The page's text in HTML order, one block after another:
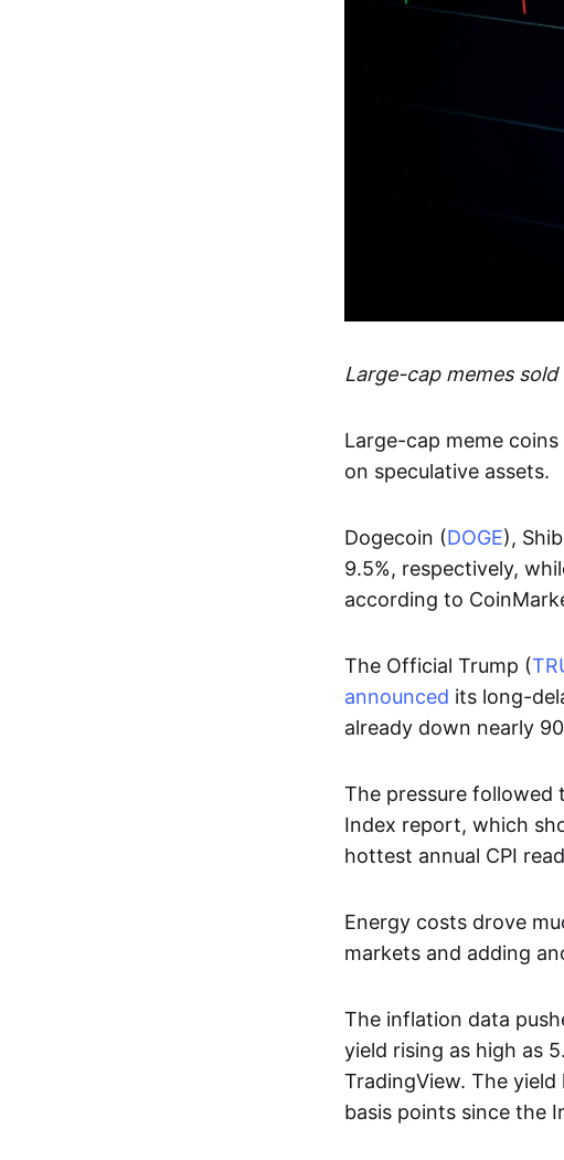
Large-cap memes
Large-cap meme
on speculative assets.
Dogecoin (DOGE),
9.5%, respectively,
according to
The Official Trump (
announced its long-
already down nearly
The pressure followed
Index report, which
hottest annual CPI
Energy costs drove
markets and adding
The inflation data
yield rising as high as
TradingView. The
basis points since the